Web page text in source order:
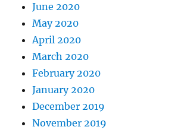
June 2020
May 2020
April 2020
March 2020
February 2020
January 2020
December 2019
November 2019